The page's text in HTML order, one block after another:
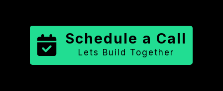
Schedule a Call
Lets Build Together